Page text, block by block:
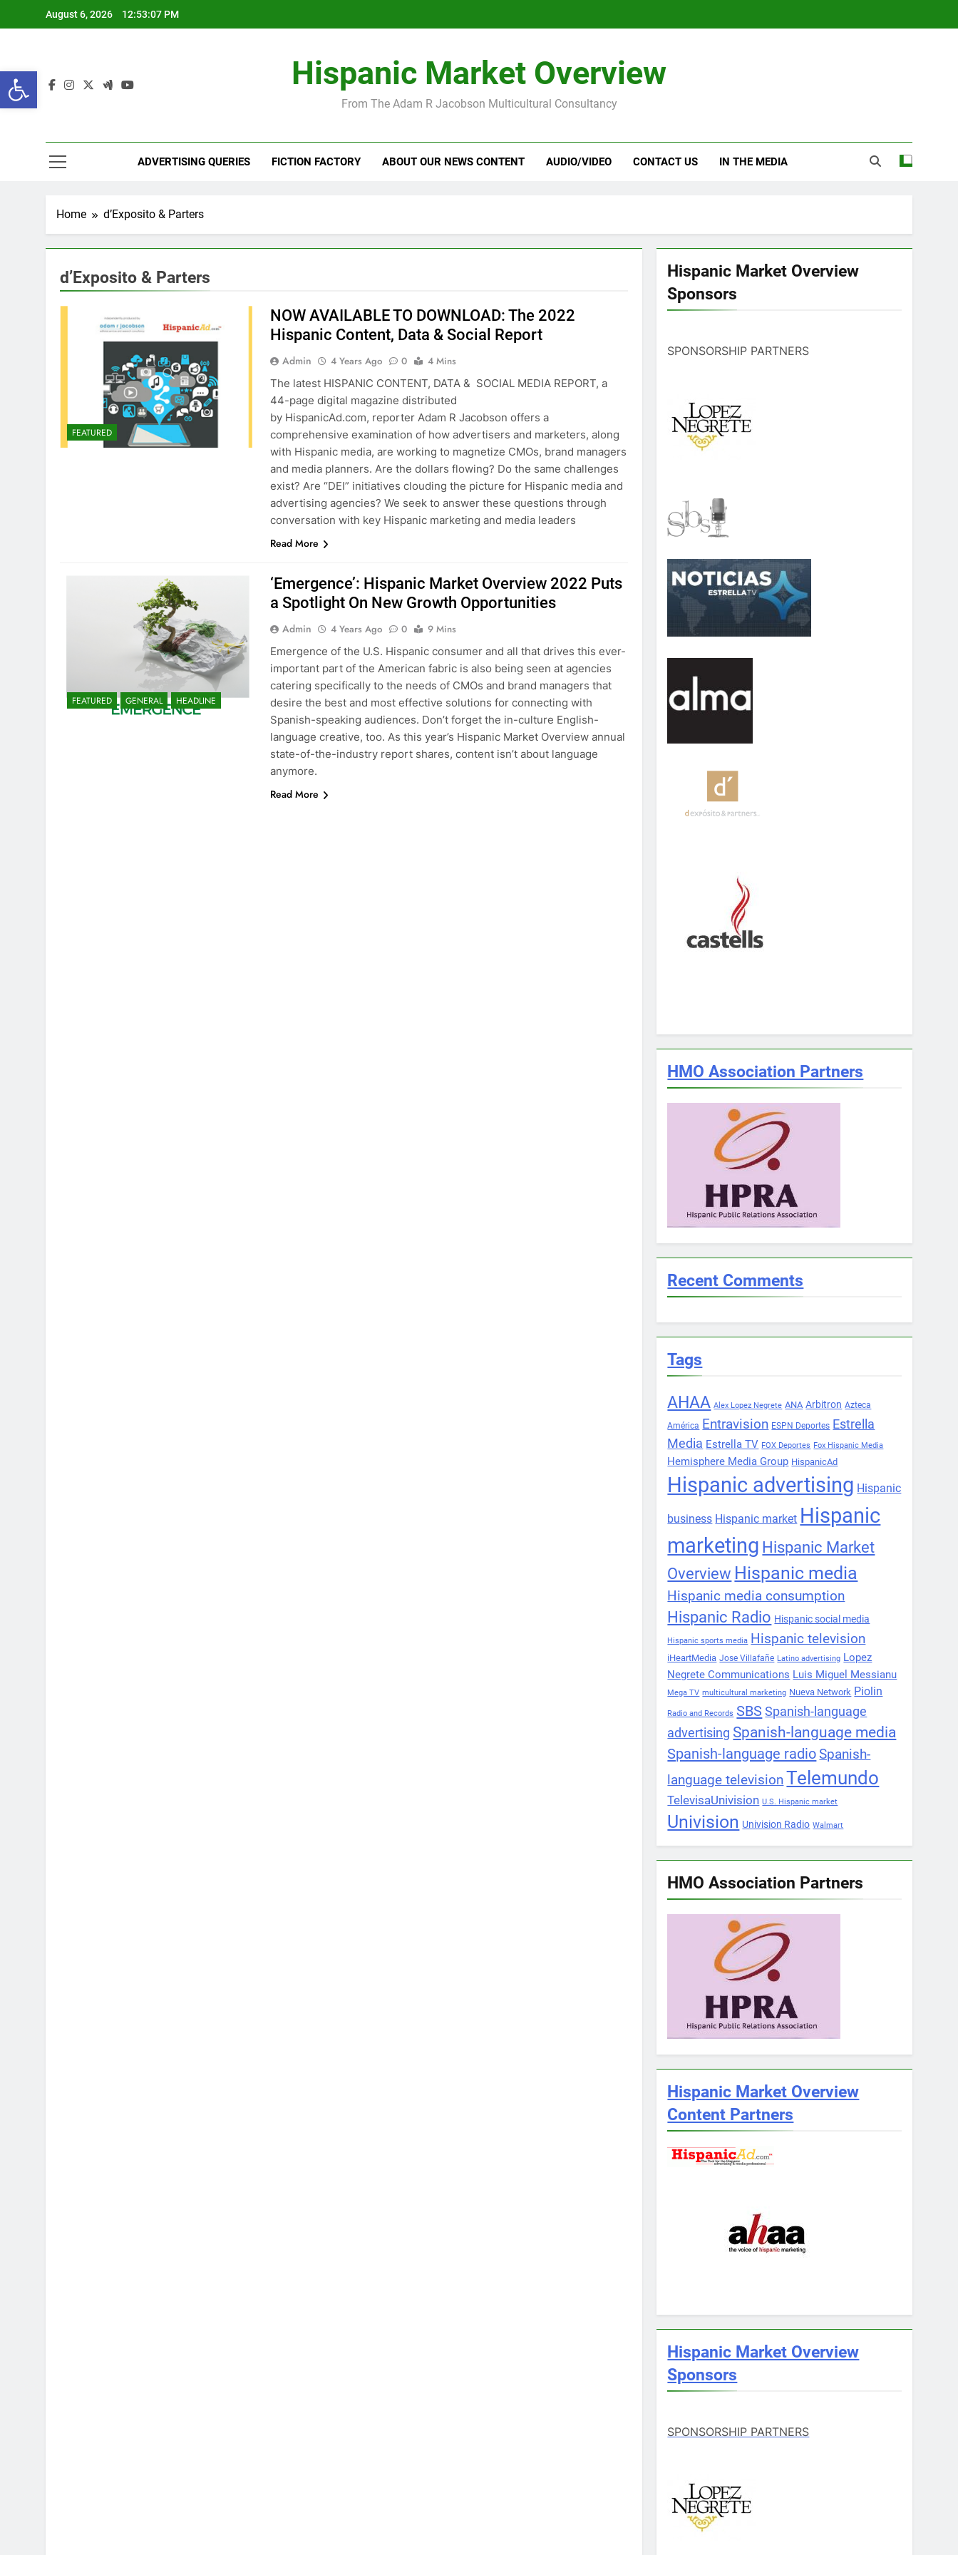
Open toolbar
August 6, 2026 12:53:08 PM
Hispanic Market Overview
From The Adam R Jacobson Multicultural Consultancy
ADVERTISING QUERIES FICTION FACTORY ABOUT OUR NEWS CONTENT AUDIO/VIDEO CONTACT US IN THE MEDIA
Home d’Exposito & Parters
d’Exposito & Parters
FEATURED
NOW AVAILABLE TO DOWNLOAD: The 2022
Hispanic Content, Data & Social Report
Admin 4 Years Ago 0
4 Mins
The latest HISPANIC CONTENT, DATA & SOCIAL MEDIA REPORT, a
44-page digital magazine distributed
by HispanicAd.com, reporter Adam R Jacobson offers a
comprehensive examination of how advertisers and marketers, along
with Hispanic media, are working to magnetize CMOs, brand managers
and media planners. Are the dollars flowing? Do the same challenges
exist? Are “DEI” initiatives clouding the picture for Hispanic media and
advertising agencies? We seek to answer these questions through
conversation with key Hispanic marketing and media leaders
Read More
FEATURED GENERAL HEADLINE
‘Emergence’: Hispanic Market Overview 2022 Puts
a Spotlight On New Growth Opportunities
Admin 4 Years Ago 0
9 Mins
Emergence of the U.S. Hispanic consumer and all that drives this ever-
important part of the American fabric is also being seen at agencies
catering specifically to the needs of CMOs and brand managers that
desire the best and most effective solutions for connecting with
Spanish-speaking audiences. Don’t forget the in-culture English-
language creative, too. As this year’s Hispanic Market Overview annual
state-of-the-industry report shares, content isn’t about language
anymore.
Read More
Hispanic Market Overview
Sponsors
SPONSORSHIP PARTNERS
HMO Association Partners
Recent Comments
Tags
AHAA Alex Lopez Negrete ANA Arbitron Azteca
América Entravision ESPN Deportes Estrella
Media Estrella TV FOX Deportes Fox Hispanic Media
Hemisphere Media Group HispanicAd
Hispanic advertising Hispanic
business Hispanic market Hispanic
marketing Hispanic Market
Overview Hispanic media
Hispanic media consumption
Hispanic Radio Hispanic social media
Hispanic sports media Hispanic television
iHeartMedia Jose Villafañe Latino advertising Lopez
Negrete Communications Luis Miguel Messianu
Mega TV multicultural marketing Nueva Network Piolin
Radio and Records SBS Spanish-language
advertising Spanish-language media
Spanish-language radio Spanish-
language television Telemundo
TelevisaUnivision U.S. Hispanic market
Univision Univision Radio Walmart
HMO Association Partners
Hispanic Market Overview
Content Partners
Hispanic Market Overview
Sponsors
SPONSORSHIP PARTNERS